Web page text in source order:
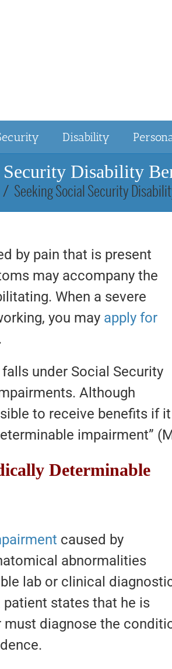
Disability
Security Disability
Seeking Social Security
by pain that is present
may accompany the
When a severe
you may apply for
under Social Security
Although
to receive benefits if it
impairment”
Determinable
caused by
abnormalities
lab or clinical
patient states that he is
diagnose the